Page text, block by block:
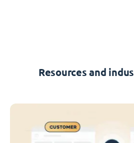
Resources and